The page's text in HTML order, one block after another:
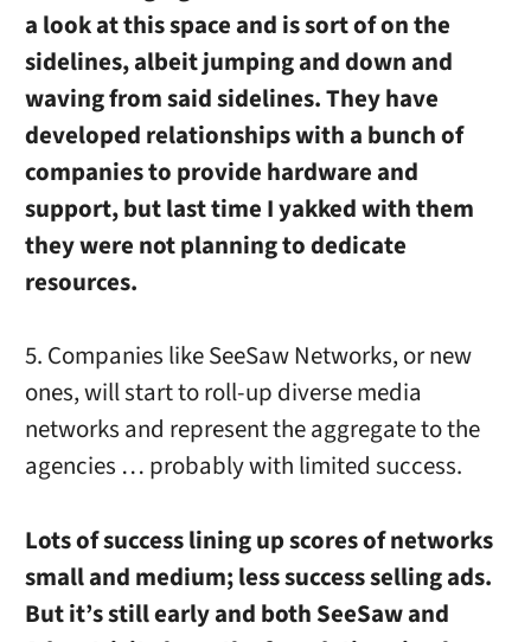
a look at this space and is sort of on the
sidelines, albeit jumping and down and
waving from said sidelines. They have
developed relationships with a bunch of
companies to provide hardware and
support, but last time I yakked with them
they were not planning to dedicate
resources.
5. Companies like SeeSaw Networks, or new
ones, will start to roll-up diverse media
networks and represent the aggregate to the
agencies … probably with limited success.
Lots of success lining up scores of networks
small and medium; less success selling ads.
But it’s still early and both SeeSaw and